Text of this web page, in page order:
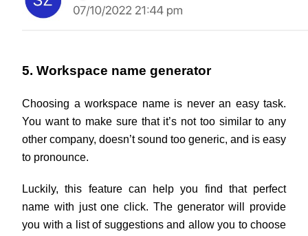
5. Workspace name generator
Choosing a workspace name is never an easy task.
You want to make sure that it’s not too similar to any
other company, doesn’t sound too generic, and is easy
to pronounce.
Luckily, this feature can help you find that perfect
name with just one click. The generator will provide
you with a list of suggestions and allow you to choose